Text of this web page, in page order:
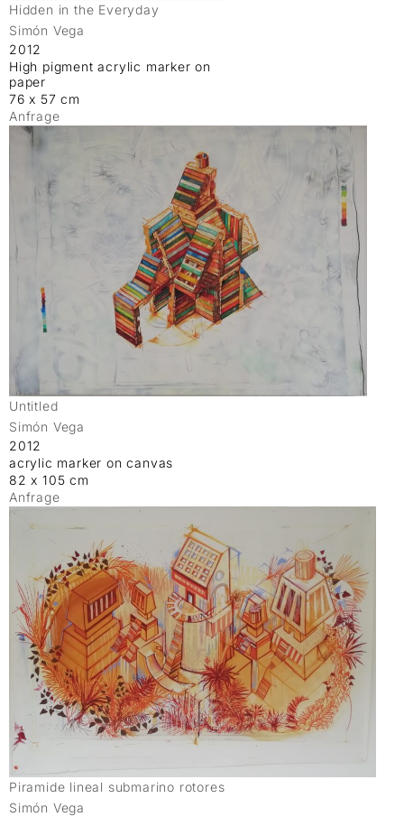
Hidden in the Everyday
Simón Vega
2012
High pigment acrylic marker on
paper
76 x 57 cm
Anfrage
Untitled
Simón Vega
2012
acrylic marker on canvas
82 x 105 cm
Anfrage
Piramide lineal submarino rotores
Simón Vega